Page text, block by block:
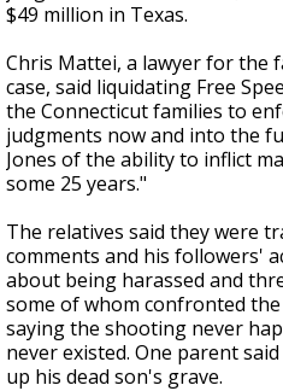
$49 million in Texas.
Chris Mattei, a lawyer for the
case, said liquidating Free
the Connecticut families to
judgments now and into the
Jones of the ability to inflict
some 25 years."
The relatives said they were
comments and his followers'
about being harassed and
some of whom confronted
saying the shooting never
never existed. One parent
up his dead son's grave.